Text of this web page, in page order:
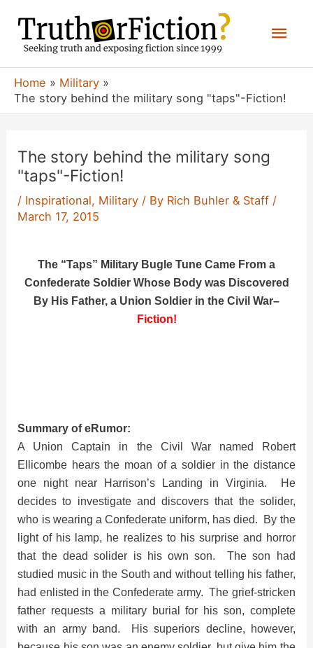
content
Home
Military
The story behind the military song "taps"-Fiction!
The story behind the military song
"taps"-Fiction!
/ Inspirational, Military / By Rich Buhler & Staff /
March 17, 2015
The “Taps” Military Bugle Tune Came From a
Confederate Soldier Whose Body was Discovered
By His Father, a Union Soldier in the Civil War–
Fiction!
Summary of eRumor:
A Union Captain in the Civil War named Robert
Ellicombe hears the moan of a soldier in the distance
one night near Harrison’s Landing in Virginia. He
decides to investigate and discovers that the solider,
who is wearing a Confederate uniform, has died. By the
light of his lamp, he realizes to his surprise and horror
that the dead solider is his own son. The son had
studied music in the South and without telling his father,
had enlisted in the Confederate army. The grief-stricken
father requests a military burial for his son, complete
with an army band. His superiors decline, however,